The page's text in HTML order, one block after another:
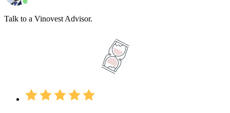
Talk to a Vinovest Advisor.